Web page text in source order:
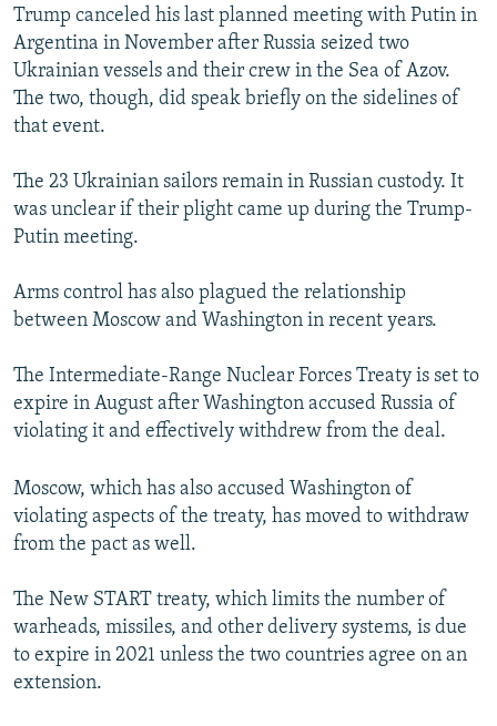
Trump canceled his last planned meeting with Putin in
Argentina in November after Russia seized two
Ukrainian vessels and their crew in the Sea of Azov.
The two, though, did speak briefly on the sidelines of
that event.
The 23 Ukrainian sailors remain in Russian custody. It
was unclear if their plight came up during the Trump-
Putin meeting.
Arms control has also plagued the relationship
between Moscow and Washington in recent years.
The Intermediate-Range Nuclear Forces Treaty is set to
expire in August after Washington accused Russia of
violating it and effectively withdrew from the deal.
Moscow, which has also accused Washington of
violating aspects of the treaty, has moved to withdraw
from the pact as well.
The New START treaty, which limits the number of
warheads, missiles, and other delivery systems, is due
to expire in 2021 unless the two countries agree on an
extension.